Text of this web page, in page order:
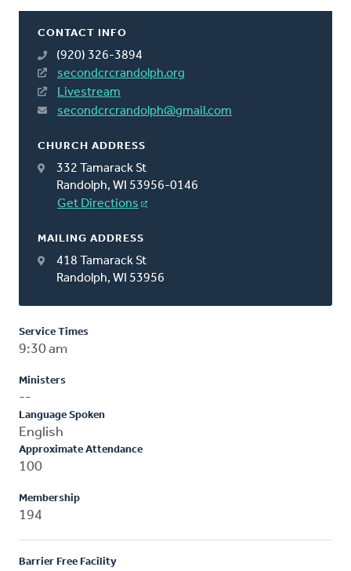
CONTACT INFO
(920) 326-3894
secondcrcrandolph.org
Livestream
secondcrcrandolph@gmail.com
CHURCH ADDRESS
332 Tamarack St
Randolph, WI 53956-0146
Get Directions
MAILING ADDRESS
418 Tamarack St
Randolph, WI 53956
Service Times
9:30 am
Ministers
--
Language Spoken
English
Approximate Attendance
100
Membership
194
Barrier Free Facility